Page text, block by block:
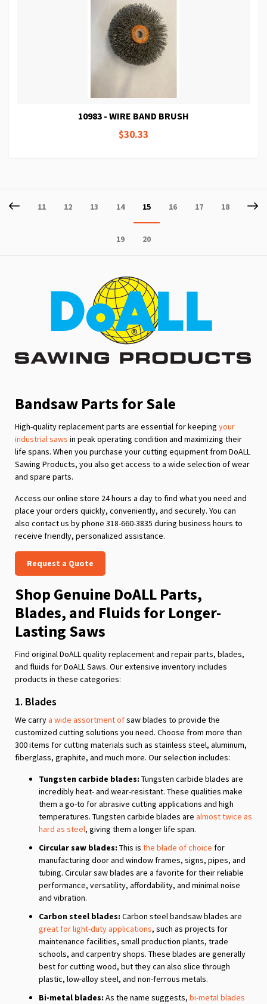
10983 - WIRE BAND BRUSH
$30.33
Page
Previous
Page
11 Page
12 Page
13 Page
14
You're
currently
reading
15 Page
16 Page
17 Page
18
Page
19 Page
20
Bandsaw Parts for Sale
High-quality replacement parts are essential for keeping your
industrial saws in peak operating condition and maximizing their
life spans. When you purchase your cutting equipment from DoALL
Sawing Products, you also get access to a wide selection of wear
and spare parts.
Access our online store 24 hours a day to find what you need and
place your orders quickly, conveniently, and securely. You can
also contact us by phone 318-660-3835 during business hours to
receive friendly, personalized assistance.
Request a Quote
Shop Genuine DoALL Parts,
Blades, and Fluids for Longer-
Lasting Saws
Find original DoALL quality replacement and repair parts, blades,
and fluids for DoALL Saws. Our extensive inventory includes
products in these categories:
1. Blades
We carrya wide assortment ofsaw blades to provide the
customized cutting solutions you need. Choose from more than
300 items for cutting materials such as stainless steel, aluminum,
fiberglass, graphite, and much more. Our selection includes:
Tungsten carbide blades: Tungsten carbide blades are
incredibly heat- and wear-resistant. These qualities make
them a go-to for abrasive cutting applications and high
temperatures. Tungsten carbide blades are almost twice as
hard as steel, giving them a longer life span.
Circular saw blades: This is the blade of choice for
manufacturing door and window frames, signs, pipes, and
tubing. Circular saw blades are a favorite for their reliable
performance, versatility, affordability, and minimal noise
and vibration.
Carbon steel blades: Carbon steel bandsaw blades are
great for light-duty applications, such as projects for
maintenance facilities, small production plants, trade
schools, and carpentry shops. These blades are generally
best for cutting wood, but they can also slice through
plastic, low-alloy steel, and non-ferrous metals.
Bi-metal blades: As the name suggests, bi-metal blades